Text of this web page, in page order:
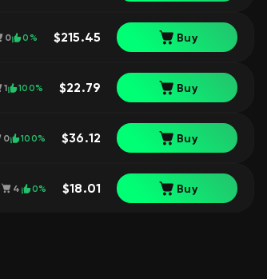
$215.45 Buy
0 0%
$22.79 Buy
1 100%
$36.12 Buy
0 100%
$18.01 Buy
4 0%